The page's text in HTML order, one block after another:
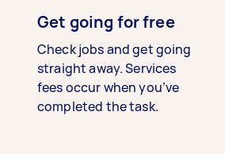
Get going for free
Check jobs and get going
straight away. Services
fees occur when you’ve
completed the task.